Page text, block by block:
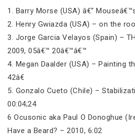
1. Barry Morse (USA) â€“
2. Henry Gwiazda (USA) – on the
3. Jorge Garcia Velayos (Spain) –
2009, 05â€™ 20â€™â€™
4. Megan Daalder (USA) – Painting
42â€
5. Gonzalo Cueto (Chile) –
00:04;24
6 Ocusonic aka Paul O Donoghue
Have a Beard? – 2010, 6:02